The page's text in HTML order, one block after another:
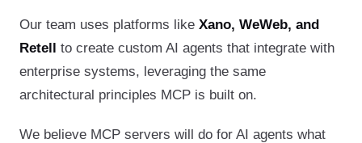
Our team uses platforms like Xano, WeWeb, and
Retell to create custom AI agents that integrate with
enterprise systems, leveraging the same
architectural principles MCP is built on.
We believe MCP servers will do for AI agents what